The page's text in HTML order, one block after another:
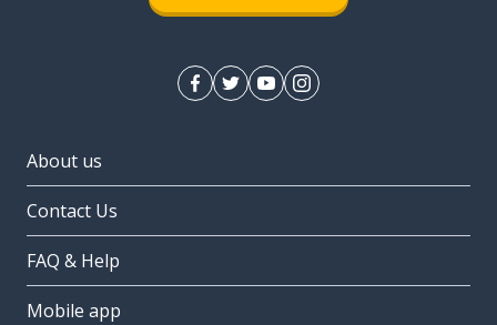
About us
Contact Us
FAQ & Help
Mobile app